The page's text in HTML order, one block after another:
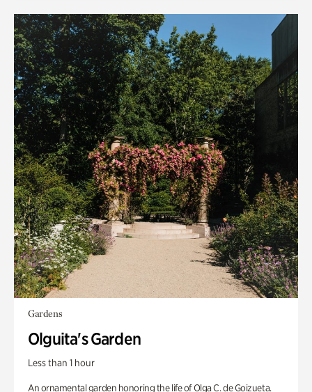
Gardens
Olguita's Garden
Less than 1 hour
An ornamental garden honoring the life of Olga C. de Goizueta.